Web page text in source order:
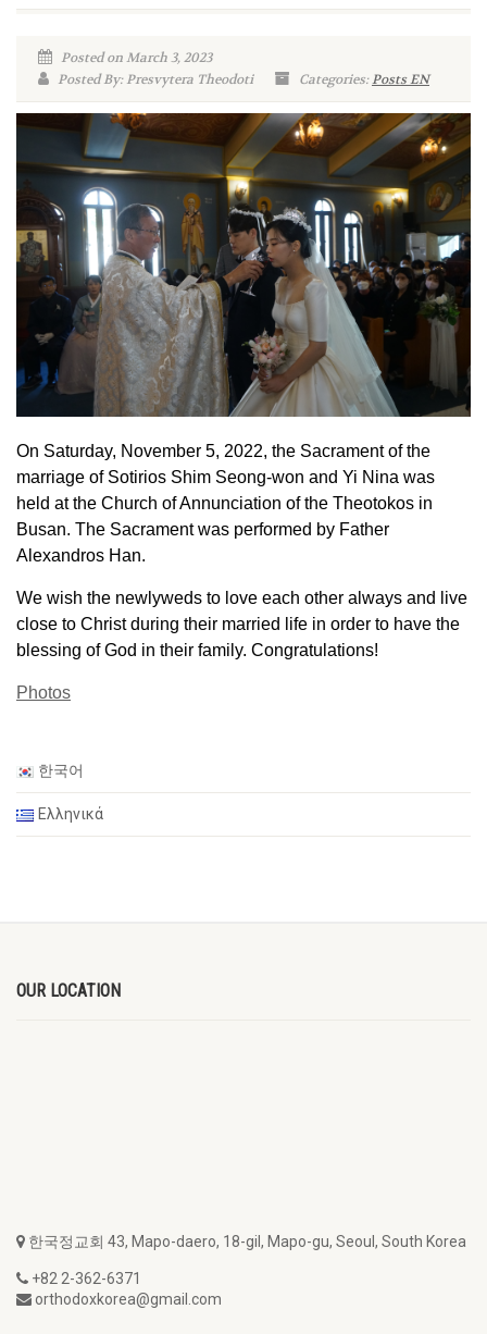
Posted on March 3, 2023
Posted By: Presvytera Theodoti
Categories:Posts EN
On Saturday, November 5, 2022, the Sacrament of the
marriage of Sotirios Shim Seong-won and Yi Nina was
held at the Church of Annunciation of the Theotokos in
Busan. The Sacrament was performed by Father
Alexandros Han.
We wish the newlyweds to love each other always and live
close to Christ during their married life in order to have the
blessing of God in their family. Congratulations!
Photos
한국어
Ελληνικά
OUR LOCATION
한국정교회 43, Mapo-daero, 18-gil, Mapo-gu, Seoul, South Korea
+82 2-362-6371
orthodoxkorea@gmail.com